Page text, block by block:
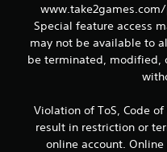
Special feature access
may not be available to
be terminated, modified,
Violation of ToS, Code
result in restriction or
online account.